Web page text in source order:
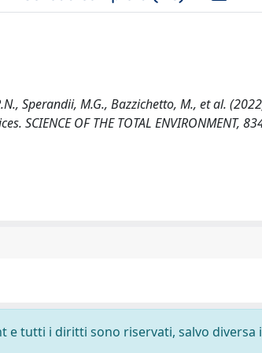
Sperandii, M.G., Bazzichetto, M., et al.
SCIENCE OF THE TOTAL ENVIRONMENT,
e tutti i diritti sono riservati, salvo diversa